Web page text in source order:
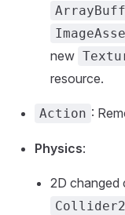
new
resource.
Action :
Physics:
2D changed